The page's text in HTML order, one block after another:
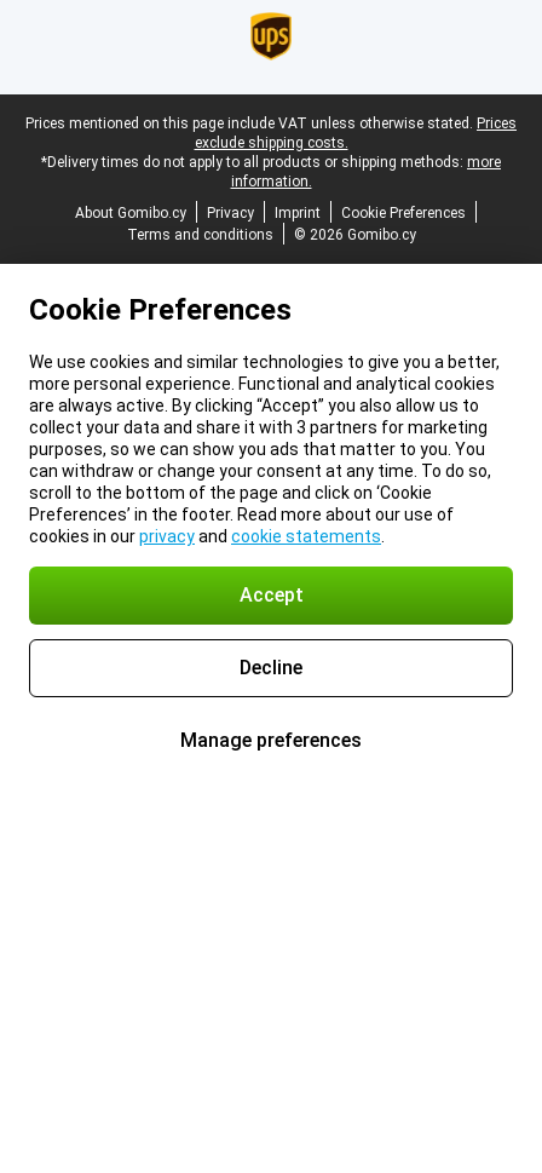
Legal footer
Prices mentioned on this page include VAT unless otherwise stated. Prices
exclude shipping costs.
*Delivery times do not apply to all products or shipping methods: more
information.
About Gomibo.cy
Privacy Imprint
Cookie Preferences
Terms and conditions
© 2026 Gomibo.cy
Cookie Preferences
We use cookies and similar technologies to give you a better,
more personal experience. Functional and analytical cookies
are always active. By clicking “Accept” you also allow us to
collect your data and share it with 3 partners for marketing
purposes, so we can show you ads that matter to you. You
can withdraw or change your consent at any time. To do so,
scroll to the bottom of the page and click on ‘Cookie
Preferences’ in the footer. Read more about our use of
cookies in ourprivacyand cookie statements
Accept
Decline
Manage preferences